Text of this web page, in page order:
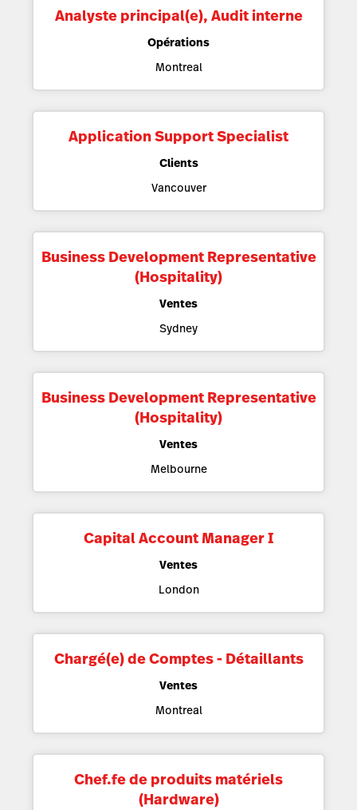
Analyste principal(e), Audit interne
Opérations
Montreal
Application Support Specialist
Clients
Vancouver
Business Development Representative
(Hospitality)
Ventes
Sydney
Business Development Representative
(Hospitality)
Ventes
Melbourne
Capital Account Manager I
Ventes
London
Chargé(e) de Comptes - Détaillants
Ventes
Montreal
Chef.fe de produits matériels
(Hardware)